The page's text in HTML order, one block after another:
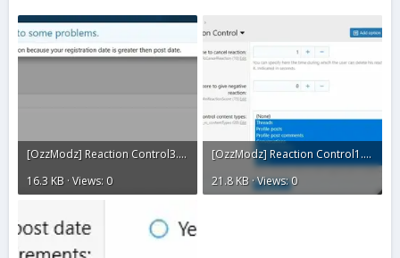
[OzzModz] Reaction Control3.webp
16.3 KB · Views: 0
[OzzModz] Reaction Control1.webp
21.8 KB · Views: 0